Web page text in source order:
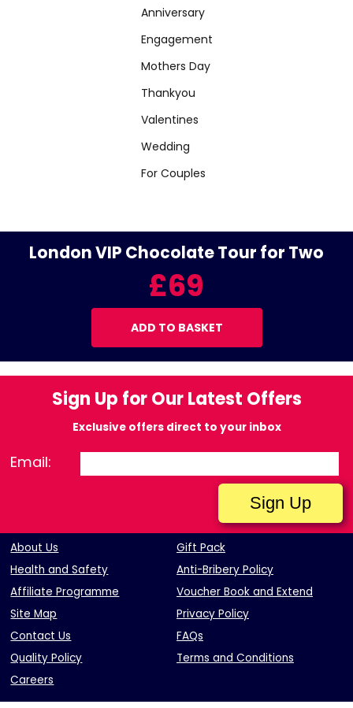
Anniversary
Engagement
Mothers Day
Thankyou
Valentines
Wedding
For Couples
London VIP Chocolate Tour for Two
£69
ADD TO BASKET
Sign Up for Our Latest Offers
Exclusive offers direct to your inbox
Email:
About Us
Gift Pack
Health and Safety
Anti-Bribery Policy
Affiliate Programme
Voucher Book and Extend
Site Map
Privacy Policy
Contact Us
FAQs
Quality Policy
Terms and Conditions
Careers